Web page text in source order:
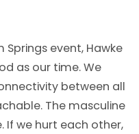
Springs event, Hawke
as our time. We
between all
The masculine
If we hurt each other,